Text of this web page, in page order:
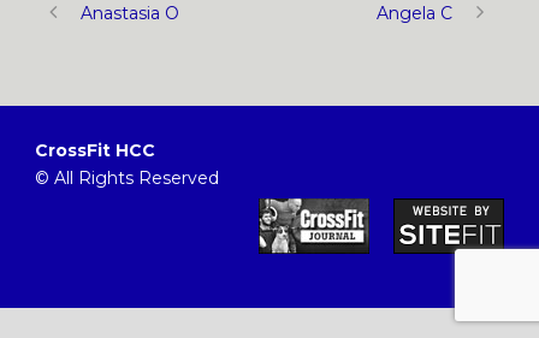
Anastasia O Angela C
CrossFit HCC
© All Rights Reserved